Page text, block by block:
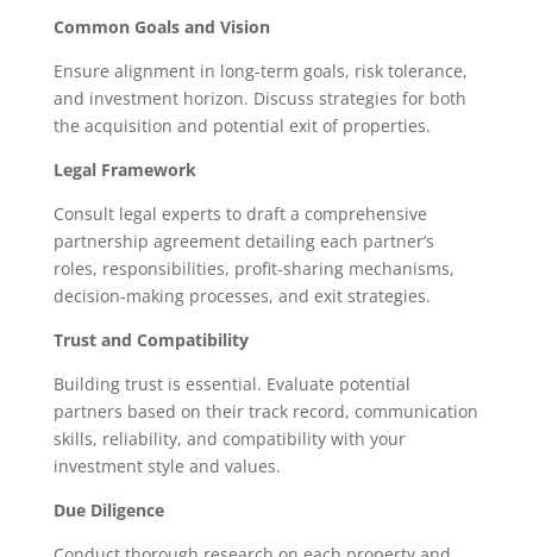
Common Goals and Vision
Ensure alignment in long-term goals, risk tolerance,
and investment horizon. Discuss strategies for both
the acquisition and potential exit of properties.
Legal Framework
Consult legal experts to draft a comprehensive
partnership agreement detailing each partner’s
roles, responsibilities, profit-sharing mechanisms,
decision-making processes, and exit strategies.
Trust and Compatibility
Building trust is essential. Evaluate potential
partners based on their track record, communication
skills, reliability, and compatibility with your
investment style and values.
Due Diligence